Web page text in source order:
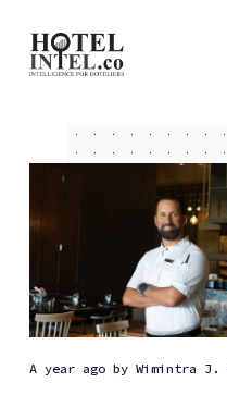
a year agoby Wimintra J.